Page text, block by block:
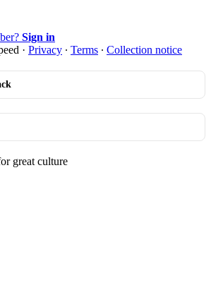
Sign in
· Privacy ∙ Terms ∙ Collection notice
great culture